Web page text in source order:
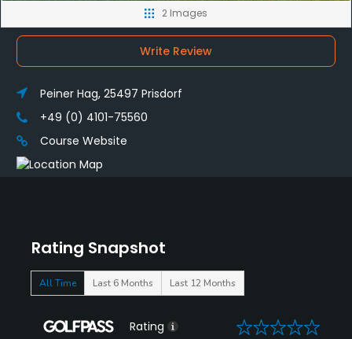
Rating Snapshot
All Time Last 6 Months Last 12 Months
Rating 0
2 Images
Write Review
Peiner Hag, 25497 Prisdorf
+49 (0) 4101-75560
Course Website